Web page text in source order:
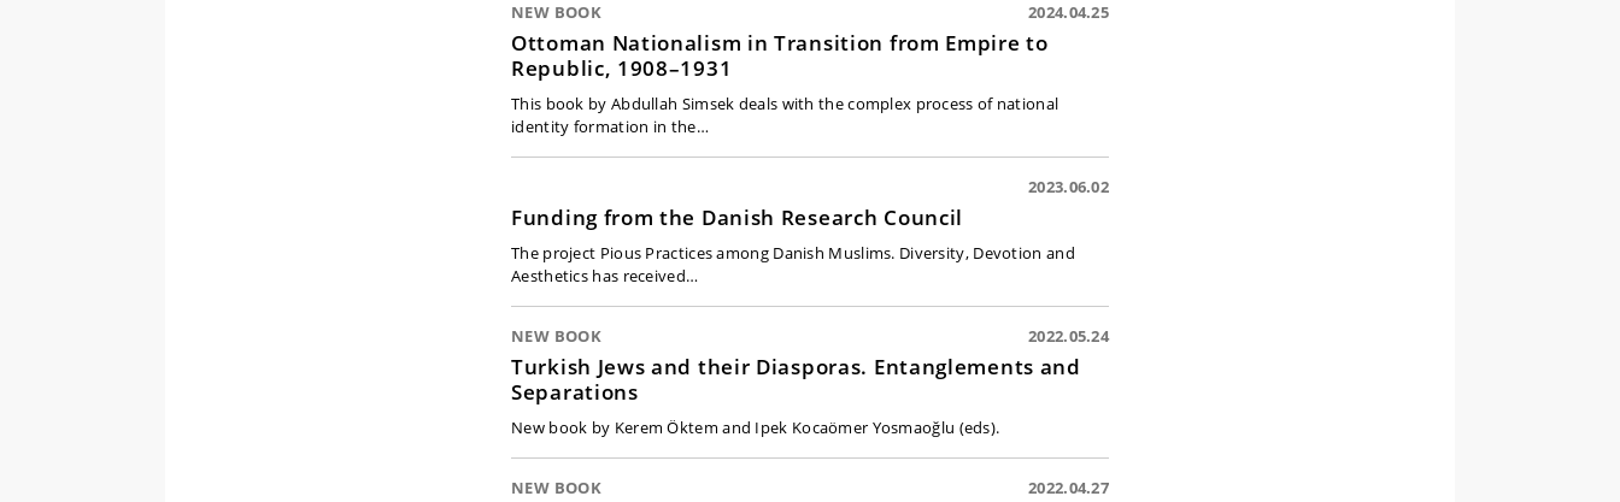
NEW BOOK 2024.04.25
Ottoman Nationalism in Transition from Empire to
Republic, 1908–1931
This book by Abdullah Simsek deals with the complex process of national
identity formation in the…
2023.06.02
Funding from the Danish Research Council
The project Pious Practices among Danish Muslims. Diversity, Devotion and
Aesthetics has received…
NEW BOOK 2022.05.24
Turkish Jews and their Diasporas. Entanglements and
Separations
New book by Kerem Öktem and Ipek Kocaömer Yosmaoğlu (eds).
NEW BOOK 2022.04.27